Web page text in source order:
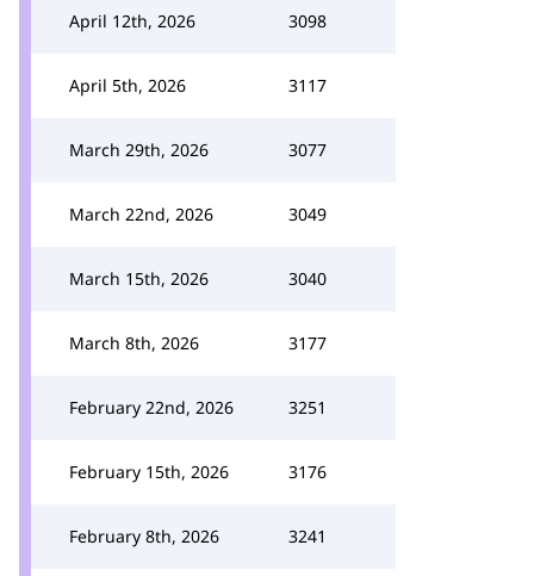
April 12th, 2026 3098
April 5th, 2026 3117
March 29th, 2026 3077
March 22nd, 2026 3049
March 15th, 2026 3040
March 8th, 2026 3177
February 22nd, 2026 3251
February 15th, 2026 3176
February 8th, 2026 3241